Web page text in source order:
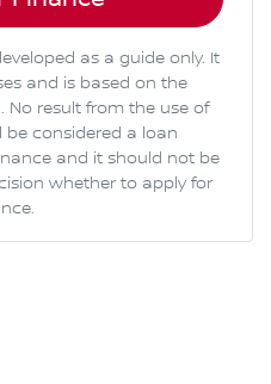
as a guide only. It
and is based on the
No result from the use of
considered a loan
and it should not be
whether to apply for